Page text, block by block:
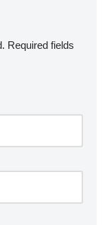
Required fields